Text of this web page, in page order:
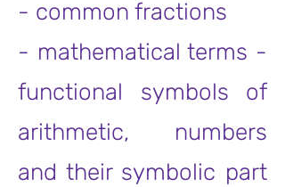
- common fractions
- mathematical terms -
functional symbols of
arithmetic, numbers
and their symbolic part